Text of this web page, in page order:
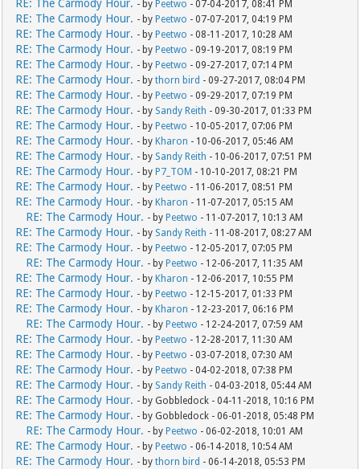
RE: The Carmody Hour. - by Peetwo - 07-04-2017, 08:41 PM
RE: The Carmody Hour. - by Peetwo - 07-07-2017, 04:19 PM
RE: The Carmody Hour. - by Peetwo - 08-11-2017, 10:28 AM
RE: The Carmody Hour. - by Peetwo - 09-19-2017, 08:19 PM
RE: The Carmody Hour. - by Peetwo - 09-27-2017, 07:14 PM
RE: The Carmody Hour. - bythorn bird - 09-27-2017, 08:04 PM
RE: The Carmody Hour. - by Peetwo - 09-29-2017, 07:19 PM
RE: The Carmody Hour. - by Sandy Reith - 09-30-2017, 01:33 PM
RE: The Carmody Hour. - by Peetwo - 10-05-2017, 07:06 PM
RE: The Carmody Hour. - by Kharon - 10-06-2017, 05:46 AM
RE: The Carmody Hour. - by Sandy Reith - 10-06-2017, 07:51 PM
RE: The Carmody Hour. - by P7_TOM - 10-10-2017, 08:21 PM
RE: The Carmody Hour. - by Peetwo - 11-06-2017, 08:51 PM
RE: The Carmody Hour. - by Kharon - 11-07-2017, 05:15 AM
RE: The Carmody Hour. - by Peetwo - 11-07-2017, 10:13 AM
RE: The Carmody Hour. - by Sandy Reith - 11-08-2017, 08:27 AM
RE: The Carmody Hour. - by Peetwo - 12-05-2017, 07:05 PM
RE: The Carmody Hour. - by Peetwo - 12-06-2017, 11:35 AM
RE: The Carmody Hour. - by Kharon - 12-06-2017, 10:55 PM
RE: The Carmody Hour. - by Peetwo - 12-15-2017, 01:33 PM
RE: The Carmody Hour. - by Kharon - 12-23-2017, 06:16 PM
RE: The Carmody Hour. - by Peetwo - 12-24-2017, 07:59 AM
RE: The Carmody Hour. - by Peetwo - 12-28-2017, 11:30 AM
RE: The Carmody Hour. - by Peetwo - 03-07-2018, 07:30 AM
RE: The Carmody Hour. - by Peetwo - 04-02-2018, 07:38 PM
RE: The Carmody Hour. - by Sandy Reith - 04-03-2018, 05:44 AM
RE: The Carmody Hour. - by Gobbledock - 04-11-2018, 10:16 PM
RE: The Carmody Hour. - by Gobbledock - 06-01-2018, 05:48 PM
RE: The Carmody Hour. - by Peetwo - 06-02-2018, 10:01 AM
RE: The Carmody Hour. - by Peetwo - 06-14-2018, 10:54 AM
RE: The Carmody Hour. - bythorn bird - 06-14-2018, 05:53 PM